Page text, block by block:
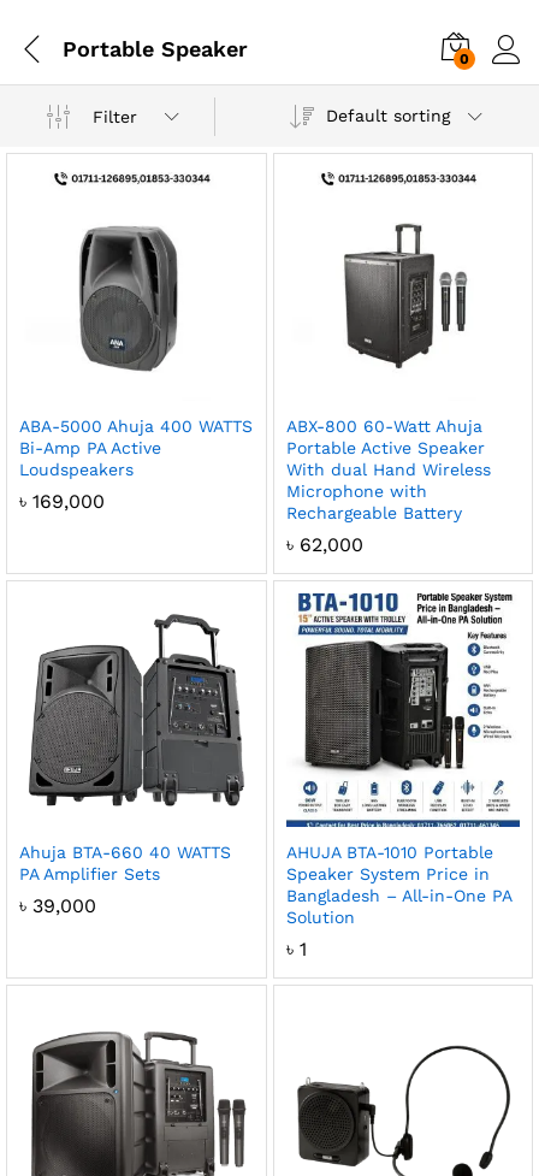
Portable Speaker 0
Filter Default sorting
ABA-5000 Ahuja 400 WATTS
Bi-Amp PA Active
Loudspeakers
৳ 169,000
ABX-800 60-Watt Ahuja
Portable Active Speaker
With dual Hand Wireless
Microphone with
Rechargeable Battery
৳ 62,000
Ahuja BTA-660 40 WATTS
PA Amplifier Sets
৳ 39,000
AHUJA BTA-1010 Portable
Speaker System Price in
Bangladesh – All-in-One PA
Solution
৳ 1